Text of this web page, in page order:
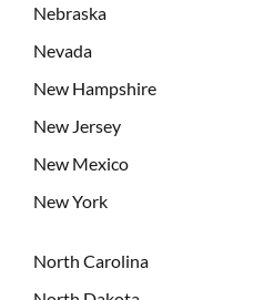
Nebraska
Nevada
New Hampshire
New Jersey
New Mexico
New York
North Carolina